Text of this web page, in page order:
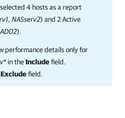
4 hosts as a report
, NASserv2) and 2 Active
AD02).
performance details only for
* in theIncludefield.
Excludefield.